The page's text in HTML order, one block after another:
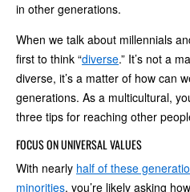
in other generations.
When we talk about millennials
first to think “diverse.” It’s not a
diverse, it’s a matter of how can
generations. As a multicultural,
three tips for reaching other
FOCUS ON UNIVERSAL VALUES
With nearly half of these
minorities, you’re likely asking